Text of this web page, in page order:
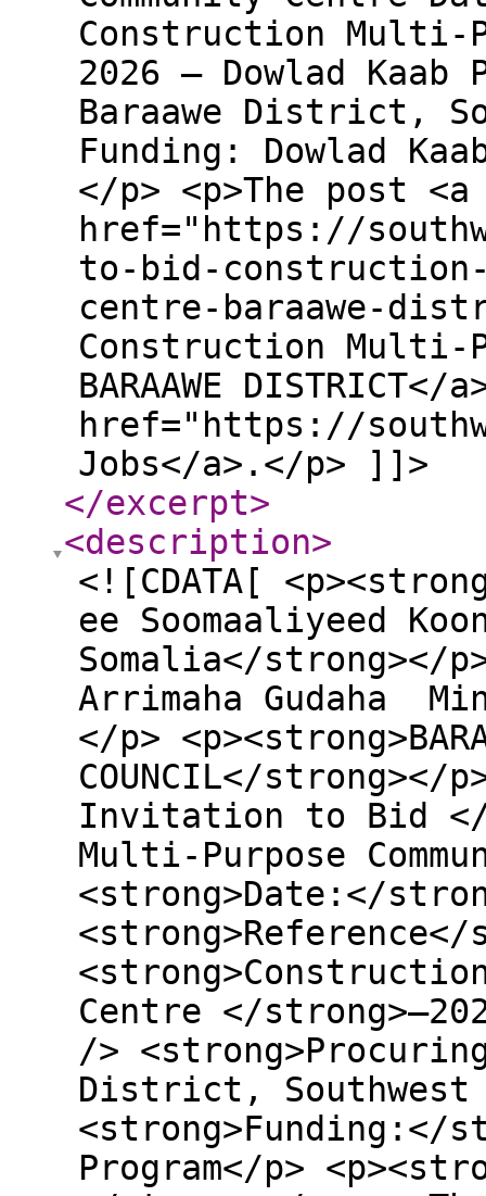
Construction Multi-
2026 – Dowlad
Baraawe District,
Funding: Dowlad
</p> <p>The post <a
href="https://
to-bid-construction-
centre-baraawe-
Construction Multi-
BARAAWE
href="https://
Jobs</a>.</p> ]]>
</excerpt>
<description>
<![CDATA[
ee Soomaaliyeed
Somalia</strong></
Arrimaha Gudaha
</p>
COUNCIL</strong></
Invitation to Bid </
Multi-Purpose
<strong>Date:</
Centre </
/>
District, Southwest
<strong>Funding:</
Program</p>